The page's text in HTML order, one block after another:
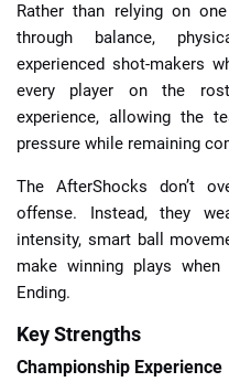
Rather than relying on
through balance,
experienced shot-makers
every player on the
experience, allowing the
pressure while remaining
The AfterShocks don’t
offense. Instead, they
intensity, smart ball
make winning plays
Ending.
Key Strengths
Championship Experience